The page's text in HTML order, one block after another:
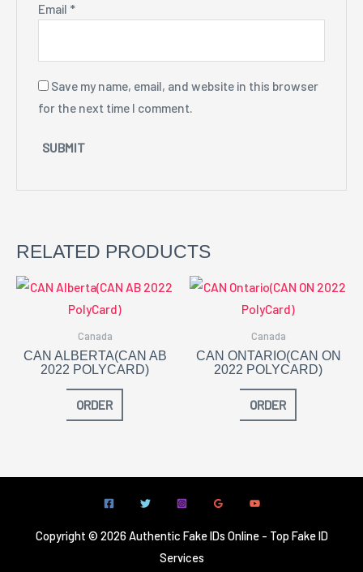
Email *
Save my name, email, and website in this browser
for the next time I comment.
RELATED PRODUCTS
Canada
CAN ALBERTA(CAN AB
2022 POLYCARD)
ORDER
Canada
CAN ONTARIO(CAN ON
2022 POLYCARD)
ORDER
Copyright © 2026 Authentic Fake IDs Online - Top Fake ID
Services